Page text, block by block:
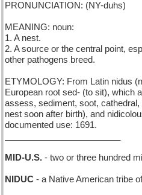
PRONUNCIATION: (NY-duhs)
MEANING: noun:
1. A nest.
2. A source or the central point,
other pathogens breed.
ETYMOLOGY: From Latin nidus
European root sed- (to sit), which
assess, sediment, soot,
nest soon after birth), and
documented use: 1691.
MID-U.S. - two or three hundred
NIDUC - a Native American tribe